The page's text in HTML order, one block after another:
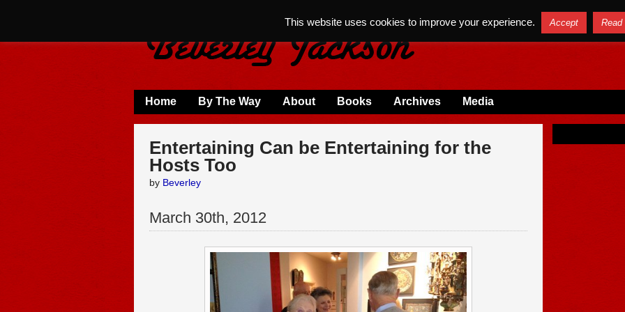
Home By The Way About Books Archives Media
Entertaining Can be Entertaining for the
Hosts Too
by Beverley
March 30th, 2012
This website uses cookies to improve your experience. Accept Read